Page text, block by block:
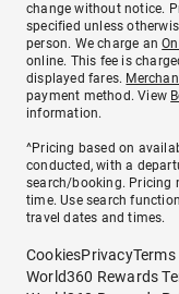
change without notice.
specified unless
person. We charge an
online. This fee is
displayed fares.
payment method. View
information.
^Pricing based on
conducted, with a
search/booking. Pricing
time. Use search
travel dates and times.
CookiesPrivacy
World360 Rewards